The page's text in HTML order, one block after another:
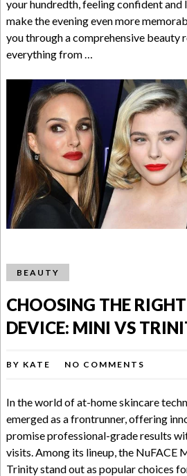
your hundredth, feeling confident and
make the evening even more
you through a comprehensive beauty
everything from …
BEAUTY
CHOOSING THE
DEVICE: MINI VS
BY KATE NO COMMENTS
In the world of at-home skincare
emerged as a frontrunner, offering
promise professional-grade results
visits. Among its lineup, the NuFACE
Trinity stand out as popular choices